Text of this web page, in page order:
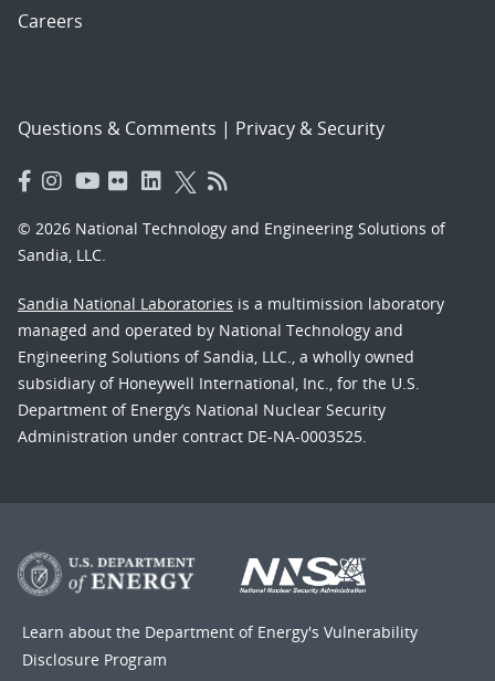
Careers
Questions & Comments | Privacy & Security
© 2026 National Technology and Engineering Solutions of
Sandia, LLC.
Sandia National Laboratories is a multimission laboratory
managed and operated by National Technology and
Engineering Solutions of Sandia, LLC., a wholly owned
subsidiary of Honeywell International, Inc., for the U.S.
Department of Energy’s National Nuclear Security
Administration under contract DE-NA-0003525.
Learn about the Department of Energy's Vulnerability
Disclosure Program